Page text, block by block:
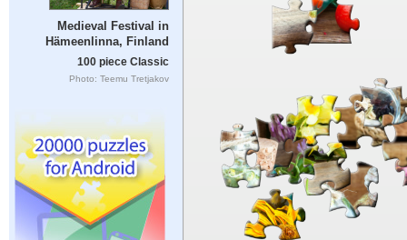
Medieval Festival in
Hämeenlinna, Finland
100 piece Classic
Photo: Teemu Tretjakov